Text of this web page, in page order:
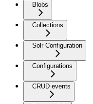
Blobs
Collections
Solr Configuration
Configurations
CRUD events